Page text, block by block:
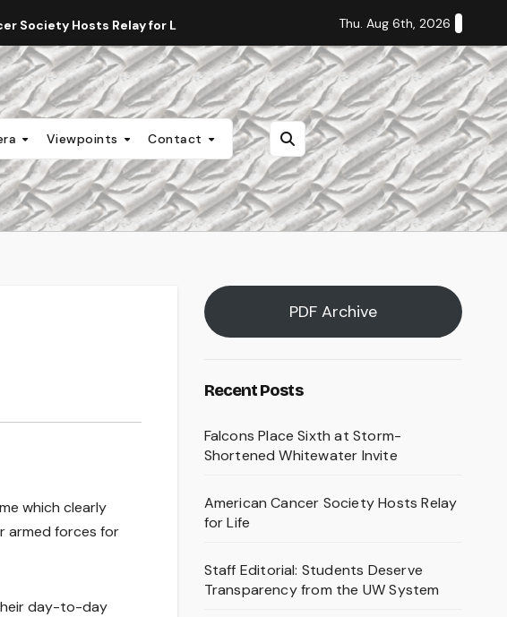
Society Hosts Relay for Life Staff Editorial: Students Deserve
Thu. Aug 6th, 2026
Viewpoints Contact
which clearly
armed forces for
day-to-day
PDF Archive
Recent Posts
Falcons Place Sixth at Storm-
Shortened Whitewater Invite
American Cancer Society Hosts Relay
for Life
Staff Editorial: Students Deserve
Transparency from the UW System